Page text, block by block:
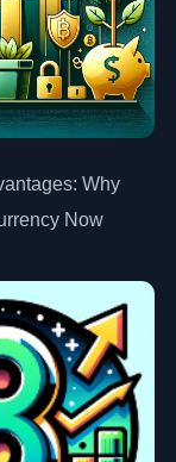
Why
Now